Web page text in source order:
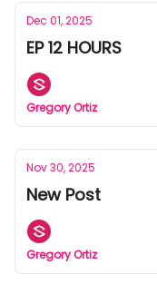
Dec 01, 2025
EP 12 HOURS
Gregory Ortiz
Nov 30, 2025
New Post
Gregory Ortiz